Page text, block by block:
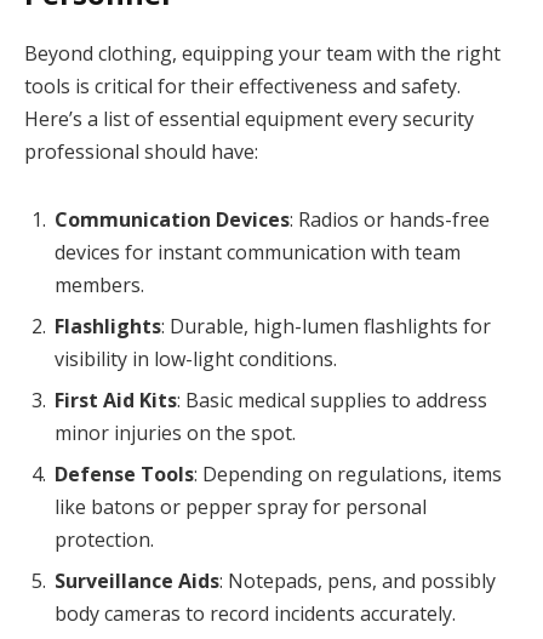
Beyond clothing, equipping your team with the right
tools is critical for their effectiveness and safety.
Here’s a list of essential equipment every security
professional should have:
Communication Devices: Radios or hands-free
devices for instant communication with team
members.
Flashlights: Durable, high-lumen flashlights for
visibility in low-light conditions.
First Aid Kits: Basic medical supplies to address
minor injuries on the spot.
Defense Tools: Depending on regulations, items
like batons or pepper spray for personal
protection.
Surveillance Aids: Notepads, pens, and possibly
body cameras to record incidents accurately.